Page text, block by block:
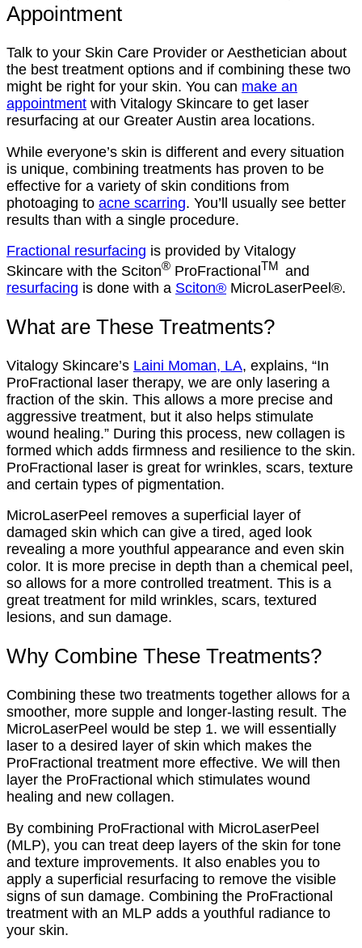
Appointment
Talk to your Skin Care Provider or Aesthetician about
the best treatment options and if combining these two
might be right for your skin. You can make an
appointment with Vitalogy Skincare to get laser
resurfacing at our Greater Austin area locations.
While everyone’s skin is different and every situation
is unique, combining treatments has proven to be
effective for a variety of skin conditions from
photoaging to acne scarring. You’ll usually see better
results than with a single procedure.
Fractional resurfacing is provided by Vitalogy
Skincare with the Sciton® ProFractionalTM and
resurfacing is done with a Sciton® MicroLaserPeel®.
What are These Treatments?
Vitalogy Skincare’s Laini Moman, LA, explains, “In
ProFractional laser therapy, we are only lasering a
fraction of the skin. This allows a more precise and
aggressive treatment, but it also helps stimulate
wound healing.” During this process, new collagen is
formed which adds firmness and resilience to the skin.
ProFractional laser is great for wrinkles, scars, texture
and certain types of pigmentation.
MicroLaserPeel removes a superficial layer of
damaged skin which can give a tired, aged look
revealing a more youthful appearance and even skin
color. It is more precise in depth than a chemical peel,
so allows for a more controlled treatment. This is a
great treatment for mild wrinkles, scars, textured
lesions, and sun damage.
Why Combine These Treatments?
Combining these two treatments together allows for a
smoother, more supple and longer-lasting result. The
MicroLaserPeel would be step 1. we will essentially
laser to a desired layer of skin which makes the
ProFractional treatment more effective. We will then
layer the ProFractional which stimulates wound
healing and new collagen.
By combining ProFractional with MicroLaserPeel
(MLP), you can treat deep layers of the skin for tone
and texture improvements. It also enables you to
apply a superficial resurfacing to remove the visible
signs of sun damage. Combining the ProFractional
treatment with an MLP adds a youthful radiance to
your skin.